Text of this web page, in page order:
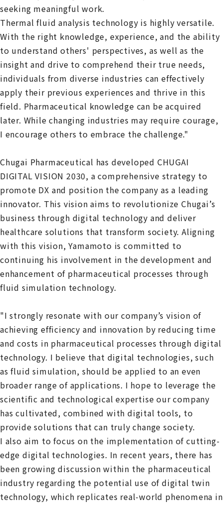
seeking meaningful work.
Thermal fluid analysis technology is highly versatile.
With the right knowledge, experience, and the ability
to understand others' perspectives, as well as the
insight and drive to comprehend their true needs,
individuals from diverse industries can effectively
apply their previous experiences and thrive in this
field. Pharmaceutical knowledge can be acquired
later. While changing industries may require courage,
I encourage others to embrace the challenge."
Chugai Pharmaceutical has developed CHUGAI
DIGITAL VISION 2030, a comprehensive strategy to
promote DX and position the company as a leading
innovator. This vision aims to revolutionize Chugai’s
business through digital technology and deliver
healthcare solutions that transform society. Aligning
with this vision, Yamamoto is committed to
continuing his involvement in the development and
enhancement of pharmaceutical processes through
fluid simulation technology.
"I strongly resonate with our company’s vision of
achieving efficiency and innovation by reducing time
and costs in pharmaceutical processes through digital
technology. I believe that digital technologies, such
as fluid simulation, should be applied to an even
broader range of applications. I hope to leverage the
scientific and technological expertise our company
has cultivated, combined with digital tools, to
provide solutions that can truly change society.
I also aim to focus on the implementation of cutting-
edge digital technologies. In recent years, there has
been growing discussion within the pharmaceutical
industry regarding the potential use of digital twin
technology, which replicates real-world phenomena in